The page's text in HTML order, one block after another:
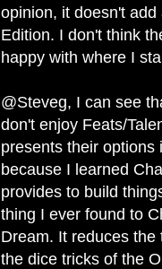
opinion, it doesn't
Edition. I don't think
happy with where I
@Steveg, I can see
don't enjoy Feats/
presents their options
because I learned
provides to build
thing I ever found to
Dream. It reduces
the dice tricks of the